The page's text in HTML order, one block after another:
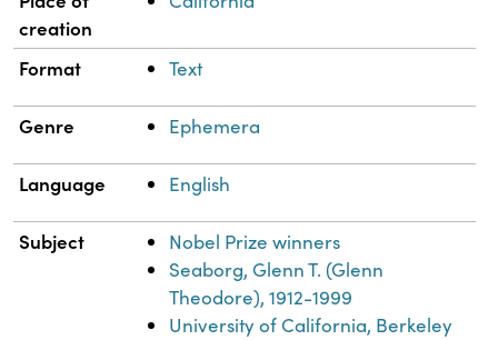
creation
Format Text
Genre Ephemera
Language English
Subject
Nobel Prize winners
Seaborg, Glenn T. (Glenn
Theodore), 1912-1999
University of California, Berkeley